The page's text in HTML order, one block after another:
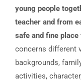
young people
teacher and from
safe and fine
concerns different
backgrounds,
activities,